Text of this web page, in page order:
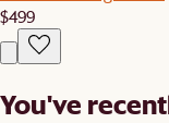
$499
You've